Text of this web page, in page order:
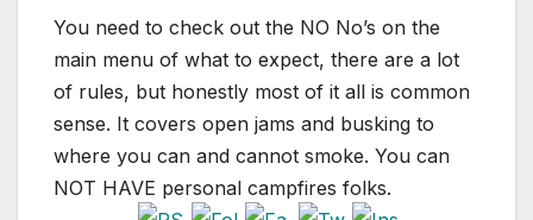
You need to check out the NO No’s on the
main menu of what to expect, there are a lot
of rules, but honestly most of it all is common
sense. It covers open jams and busking to
where you can and cannot smoke. You can
NOT HAVE personal campfires folks.